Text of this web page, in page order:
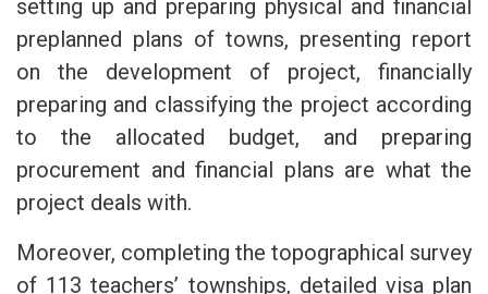
setting up and preparing physical and financial
preplanned plans of towns, presenting report
on the development of project, financially
preparing and classifying the project according
to the allocated budget, and preparing
procurement and financial plans are what the
project deals with.
Moreover, completing the topographical survey
of 113 teachers’ townships, detailed visa plan